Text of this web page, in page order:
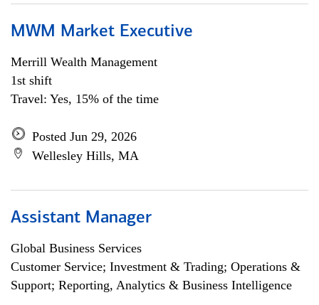
MWM Market Executive
Merrill Wealth Management
1st shift
Travel: Yes, 15% of the time
Posted Jun 29, 2026
Wellesley Hills, MA
Assistant Manager
Global Business Services
Customer Service; Investment & Trading; Operations &
Support; Reporting, Analytics & Business Intelligence